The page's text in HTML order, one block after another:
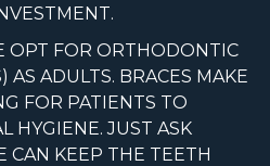
OPT FOR ORTHODONTIC
AS ADULTS. BRACES MAKE
FOR PATIENTS TO
HYGIENE. JUST ASK
CAN KEEP THE TEETH